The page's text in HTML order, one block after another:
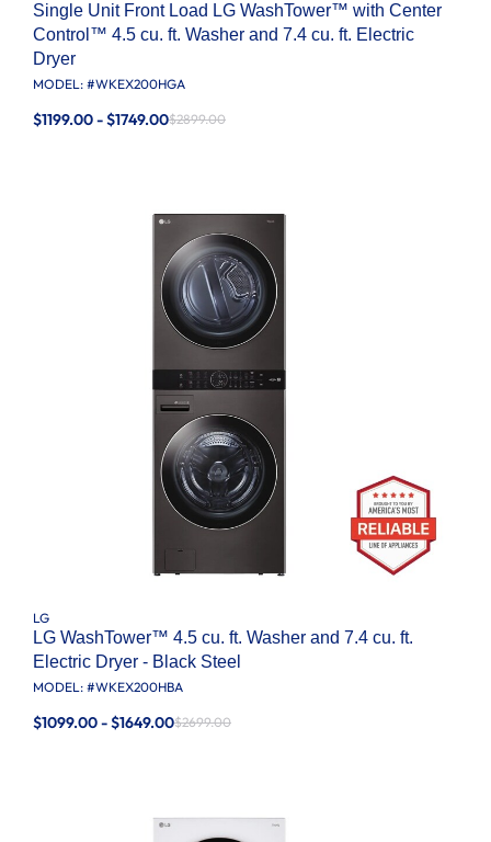
Single Unit Front Load LG WashTower™ with Center
Control™ 4.5 cu. ft. Washer and 7.4 cu. ft. Electric
Dryer
MODEL: #WKEX200HGA
$1199.00 - $1749.00$2899.00
LG
LG WashTower™ 4.5 cu. ft. Washer and 7.4 cu. ft.
Electric Dryer - Black Steel
MODEL: #WKEX200HBA
$1099.00 - $1649.00$2699.00